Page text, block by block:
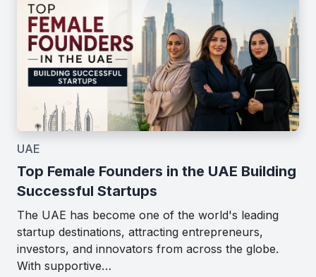
UAE
Top Female Founders in the UAE Building
Successful Startups
The UAE has become one of the world's leading
startup destinations, attracting entrepreneurs,
investors, and innovators from across the globe.
With supportive…